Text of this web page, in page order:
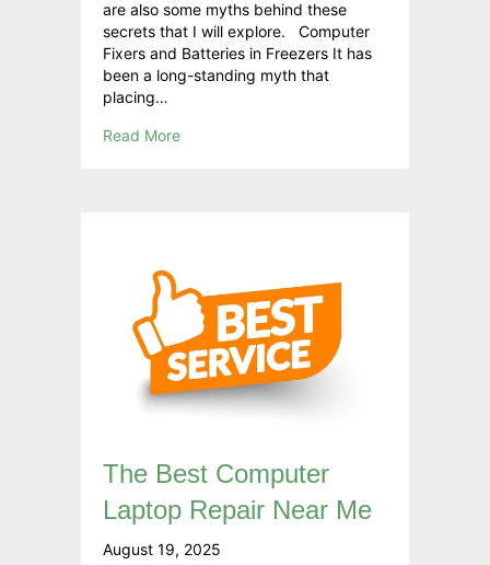
are also some myths behind these
secrets that I will explore. Computer
Fixers and Batteries in Freezers It has
been a long-standing myth that
placing…
Read More
The Best Computer
Laptop Repair Near Me
August 19, 2025